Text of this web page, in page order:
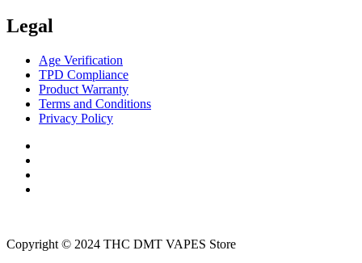
Legal
Age Verification
TPD Compliance
Product Warranty
Terms and Conditions
Privacy Policy
Copyright © 2024 THC DMT VAPES Store